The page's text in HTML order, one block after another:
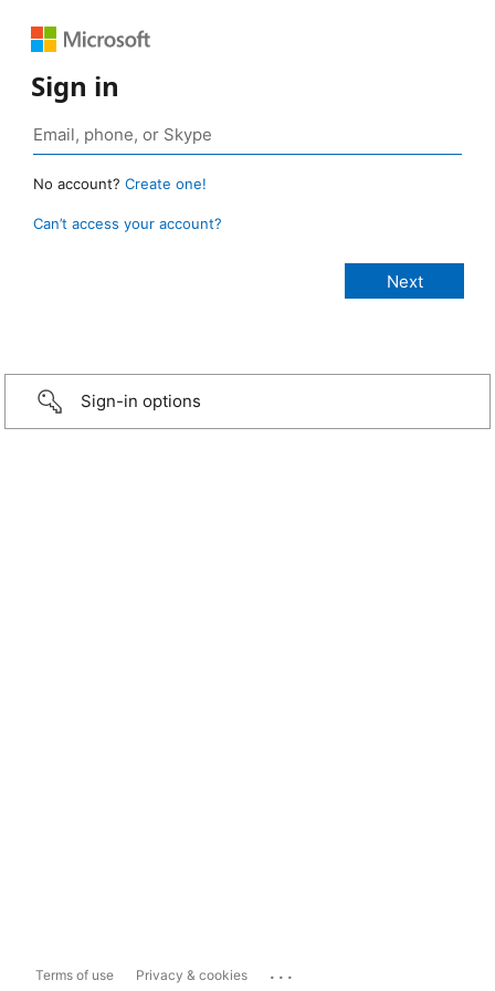
Sign in
No account? Create one!
Can’t access your account?
Sign-in options
Terms of use Privacy & cookies ...